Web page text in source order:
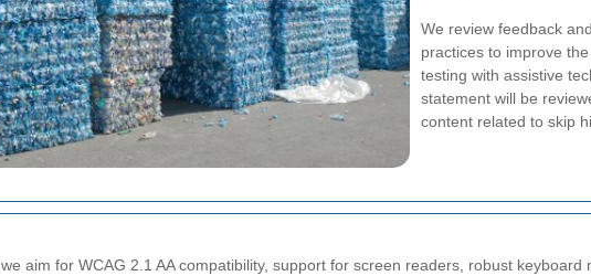
We review feedback
practices to improve
testing with assistive
statement will be
content related to skip
we aim for WCAG 2.1 AA compatibility, support for screen readers, robust